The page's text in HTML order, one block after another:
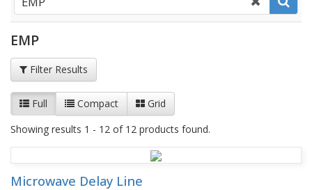
EMP
Filter Results
Full Compact
Grid
Showing results 1 - 12 of 12 products found.
Microwave Delay Line